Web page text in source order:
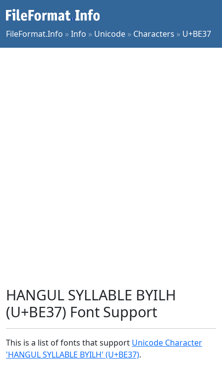
FileFormat.Info »Info » Unicode » Characters » U+BE37
HANGUL SYLLABLE BYILH
(U+BE37) Font Support
This is a list of fonts that support Unicode Character
'HANGUL SYLLABLE BYILH' (U+BE37).